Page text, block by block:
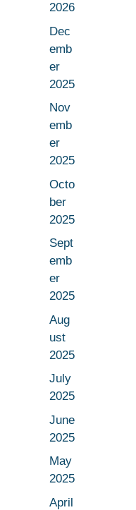
2026
Dec
emb
er
2025
Nov
emb
er
2025
Octo
ber
2025
Sept
emb
er
2025
Aug
ust
2025
July
2025
June
2025
May
2025
April